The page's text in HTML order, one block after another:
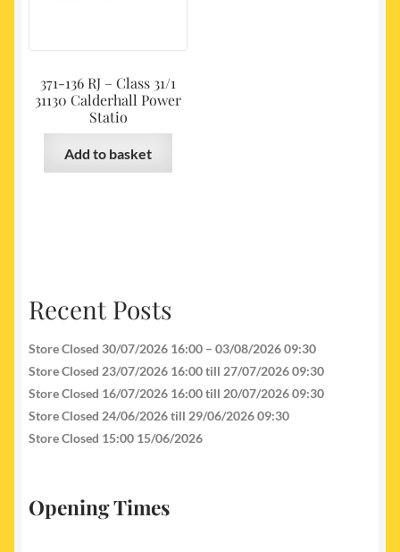
371-136 RJ – Class 31/1
31130 Calderhall Power
Statio
Add to basket
Recent Posts
Store Closed 30/07/2026 16:00 – 03/08/2026 09:30
Store Closed 23/07/2026 16:00 till 27/07/2026 09:30
Store Closed 16/07/2026 16:00 till 20/07/2026 09:30
Store Closed 24/06/2026 till 29/06/2026 09:30
Store Closed 15:00 15/06/2026
Opening Times